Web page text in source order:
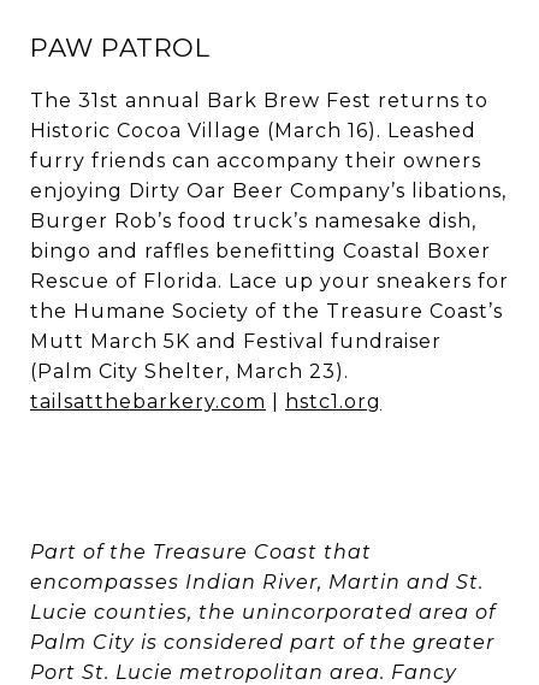
PAW PATROL
The 31st annual Bark Brew Fest returns to
Historic Cocoa Village (March 16). Leashed
furry friends can accompany their owners
enjoying Dirty Oar Beer Company’s libations,
Burger Rob’s food truck’s namesake dish,
bingo and raffles benefitting Coastal Boxer
Rescue of Florida. Lace up your sneakers for
the Humane Society of the Treasure Coast’s
Mutt March 5K and Festival fundraiser
(Palm City Shelter, March 23).
tailsatthebarkery.com
hstc1.org
Part of the Treasure Coast that
encompasses Indian River, Martin and St.
Lucie counties, the unincorporated area of
Palm City is considered part of the greater
Port St. Lucie metropolitan area. Fancy